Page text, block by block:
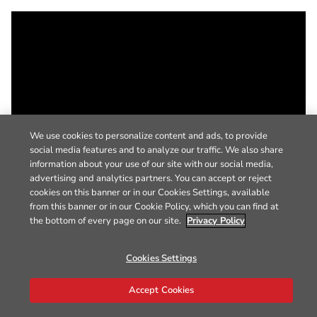
We use cookies to personalize content and ads, to provide
social media features and to analyze our traffic. We also share
information about your use of our site with our social media,
advertising and analytics partners. You can accept or reject
cookies on this banner or in our Cookies Settings, available
from this banner or in our Cookie Policy, which you can find at
the bottom of every page on our site. Privacy Policy
Cookies Settings
Accept Cookies